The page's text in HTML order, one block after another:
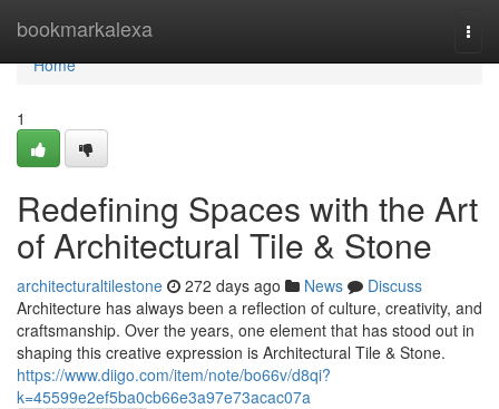
bookmarkalexa
Home
Home
1
Redefining Spaces with the Art
of Architectural Tile & Stone
architecturaltilestone 272 days ago News
Discuss
Architecture has always been a reflection of culture, creativity, and
craftsmanship. Over the years, one element that has stood out in
shaping this creative expression is Architectural Tile & Stone.
https://www.diigo.com/item/note/bo66v/d8qi?
k=45599e2ef5ba0cb66e3a97e73acac07a